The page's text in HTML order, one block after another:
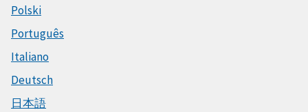
Polski
Português
Italiano
Deutsch
日本語